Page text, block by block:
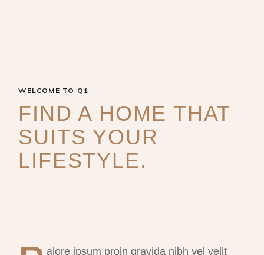
WELCOME TO Q1
FIND A HOME THAT
SUITS YOUR
LIFESTYLE.
alore ipsum proin gravida nibh vel velit